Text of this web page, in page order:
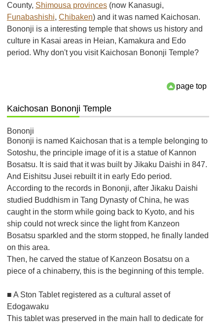
County, Shimousa provinces(now Kanasugi,
Funabashishi, Chibaken) and it was named Kaichosan.
Bononji is a interesting temple that shows us history and
culture in Kasai areas in Heian, Kamakura and Edo
period. Why don't you visit Kaichosan Bononji Temple?
page top
Kaichosan Bononji Temple
Bononji
Bononji is named Kaichosan that is a temple belonging to
Sotoshu, the principle image of it is a statue of Kannon
Bosatsu. It is said that it was built by Jikaku Daishi in 847.
And Eishitsu Jusei rebuilt it in early Edo period.
According to the records in Bononji, after Jikaku Daishi
studied Buddhism in Tang Dynasty of China, he was
caught in the storm while going back to Kyoto, and his
ship could not wreck since the light from Kanzeon
Bosatsu sparkled and the storm stopped, he finally landed
on this area.
Then, he carved the statue of Kanzeon Bosatsu on a
piece of a chinaberry, this is the beginning of this temple.
■ A Ston Tablet registered as a cultural asset of
Edogawaku
This tablet was preserved in the main hall to dedicate for